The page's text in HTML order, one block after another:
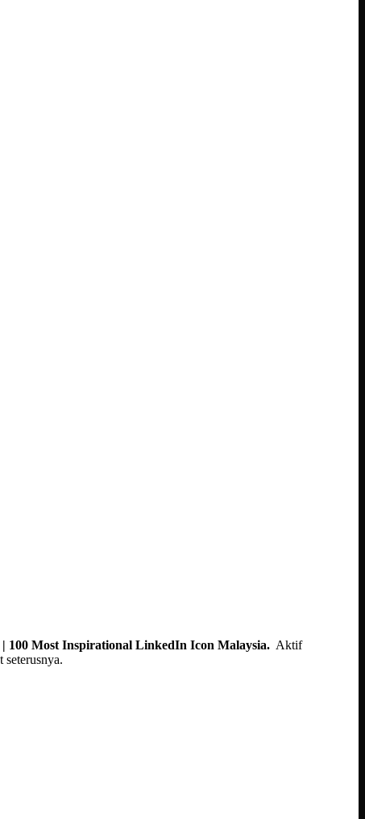
100 Most Inspirational LinkedIn Icon Malaysia. Aktif